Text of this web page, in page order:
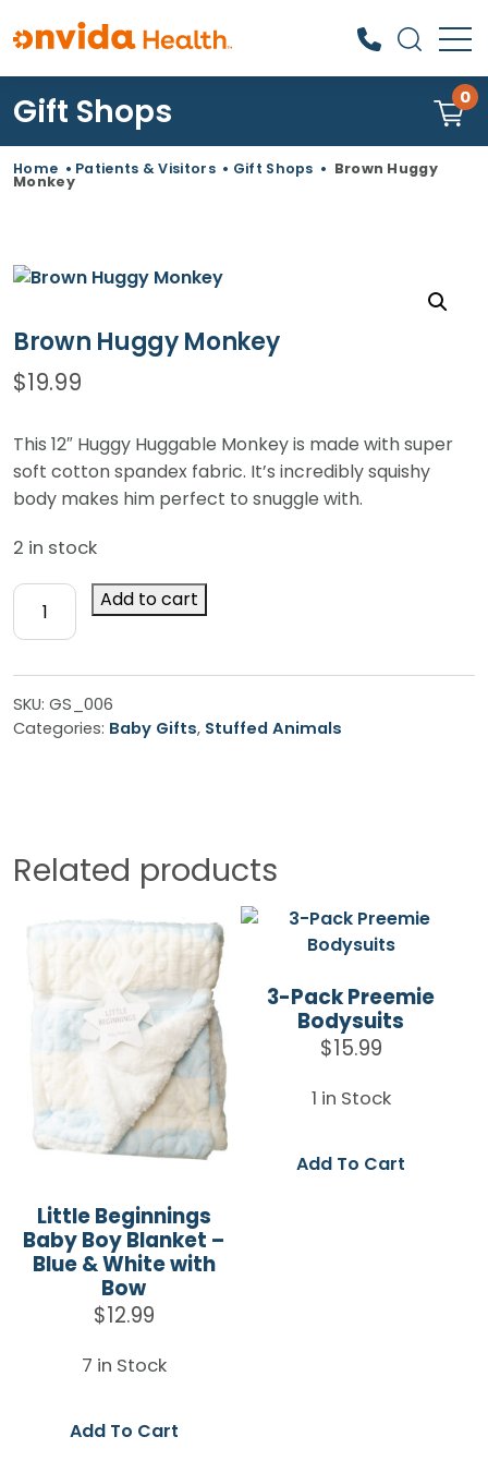
What can we help you find?
Gift Shops 0
Home • Patients & Visitors • Gift Shops • Brown Huggy
Monkey
Brown Huggy Monkey
$19.99
This 12″ Huggy Huggable Monkey is made with super
soft cotton spandex fabric. It’s incredibly squishy
body makes him perfect to snuggle with.
2 in stock
Brown
Huggy
Monkey
quantity
Add to cart
SKU: GS_006
Categories: Baby Gifts, Stuffed Animals
Related products
Little Beginnings
Baby Boy Blanket –
Blue & White with
Bow
$12.99
7 in Stock
Add To Cart
3-Pack Preemie
Bodysuits
$15.99
1 in Stock
Add To Cart